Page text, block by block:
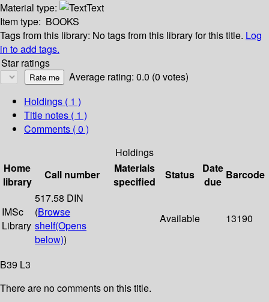
Material type:
Text
Item type: BOOKS
Tags from this library: No tags from this library for this title. Log
in to add tags.
Star ratings
Average rating: 0.0 (0 votes)
Holdings ( 1 )
Title notes ( 1 )
Comments ( 0 )
Holdings
Home
library
Call number
Materials
specified
Status
Date
due
Barcode
IMSc
Library
517.58 DIN
(Browse
shelf(Opens
below))
Available 13190
B39 L3
There are no comments on this title.